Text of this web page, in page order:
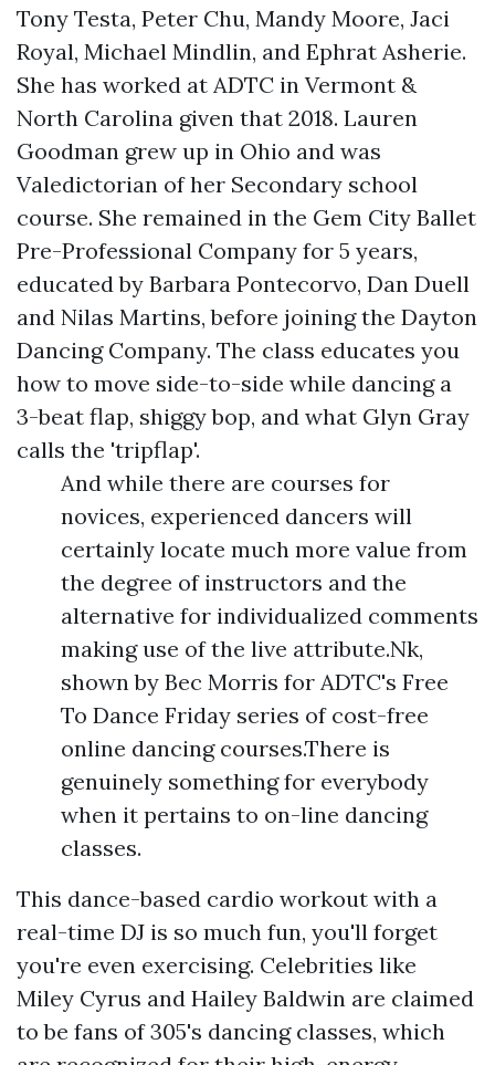
Tony Testa, Peter Chu, Mandy Moore, Jaci
Royal, Michael Mindlin, and Ephrat Asherie.
She has worked at ADTC in Vermont &
North Carolina given that 2018. Lauren
Goodman grew up in Ohio and was
Valedictorian of her Secondary school
course. She remained in the Gem City Ballet
Pre-Professional Company for 5 years,
educated by Barbara Pontecorvo, Dan Duell
and Nilas Martins, before joining the Dayton
Dancing Company. The class educates you
how to move side-to-side while dancing a
3-beat flap, shiggy bop, and what Glyn Gray
calls the 'tripflap'.
And while there are courses for
novices, experienced dancers will
certainly locate much more value from
the degree of instructors and the
alternative for individualized comments
making use of the live attribute.Nk,
shown by Bec Morris for ADTC's Free
To Dance Friday series of cost-free
online dancing courses.There is
genuinely something for everybody
when it pertains to on-line dancing
classes.
This dance-based cardio workout with a
real-time DJ is so much fun, you'll forget
you're even exercising. Celebrities like
Miley Cyrus and Hailey Baldwin are claimed
to be fans of 305's dancing classes, which